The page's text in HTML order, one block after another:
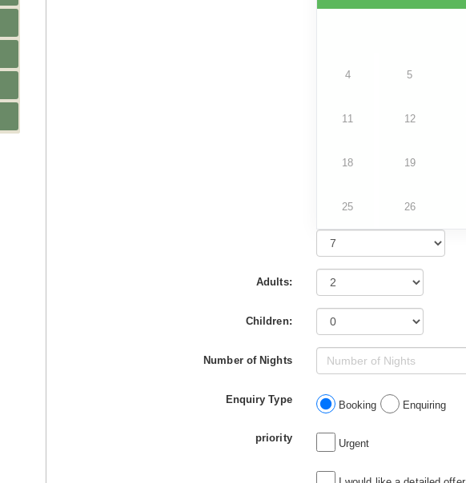
4 5
11 12
18 19
25 26
Adults:
Children:
Number of Nights
Enquiry Type Booking Enquiring
priority Urgent